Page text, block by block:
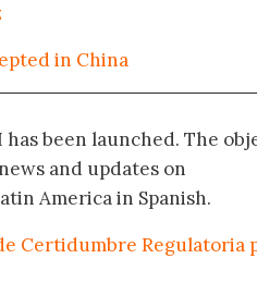
in China
has been launched. The
and updates on
America in Spanish.
Certidumbre Regulatoria